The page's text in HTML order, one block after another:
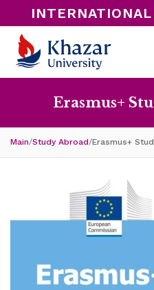
Erasmus+
Main/Study Abroad/Erasmus+